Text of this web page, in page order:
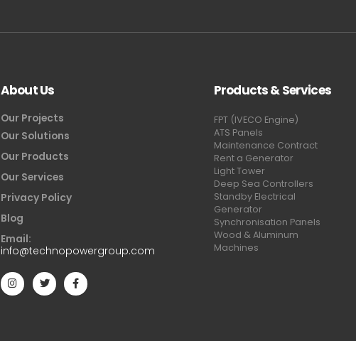
About Us
Our Projects
Our Solutions
Our Products
Our Services
Privacy Policy
Blog
Email:
info@technopowergroup.com
Products & Services
FPT (IVECO Engine)
ATS Panels
Maintenance Contract
Rent a Generator
Light Tower
Deep Sea Controllers
Standby Electrical
Generator
Synchronisation Panels
Wood & Aluminum
Machines